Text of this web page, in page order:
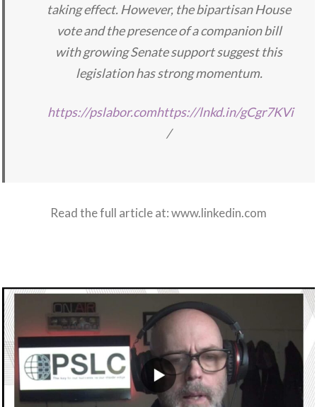
taking effect. However, the bipartisan House
vote and the presence of a companion bill
with growing Senate support suggest this
legislation has strong momentum.
https://lnkd.in/gCgr7KVi
https://pslabor.com
/
Read the full article at:www.linkedin.com